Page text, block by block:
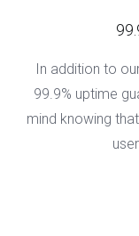
In addition to
99.9% uptime
mind knowing